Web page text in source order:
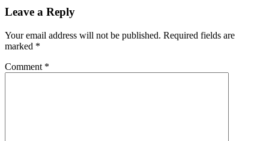
Leave a Reply
Your email address will not be published. Required fields are
marked *
Comment *